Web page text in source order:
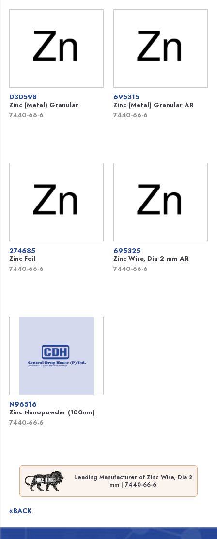
030598
Zinc (Metal) Granular
7440-66-6
695315
Zinc (Metal) Granular AR
7440-66-6
274685
Zinc Foil
7440-66-6
695325
Zinc Wire, Dia 2 mm AR
7440-66-6
N96516
Zinc Nanopowder (100nm)
7440-66-6
Leading Manufacturer of Zinc Wire, Dia 2
mm | 7440-66-6
«BACK